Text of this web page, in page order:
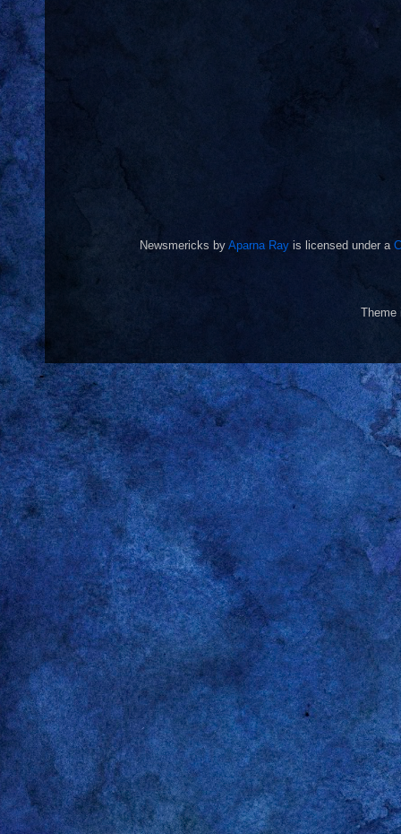
Newsmericks by Aparna Ray is licensed under a